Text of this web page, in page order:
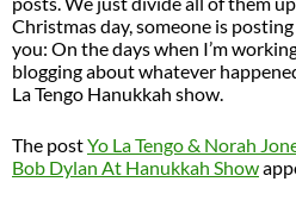
Christmas day, someone is
you: On the days when I’m
blogging about whatever
La Tengo Hanukkah show.
The postYo La Tengo & Norah
Bob Dylan At Hanukkah Show